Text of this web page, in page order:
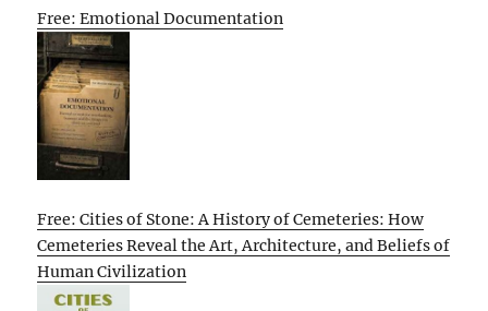
Free: Emotional Documentation
Free: Cities of Stone: A History of Cemeteries: How
Cemeteries Reveal the Art, Architecture, and Beliefs of
Human Civilization